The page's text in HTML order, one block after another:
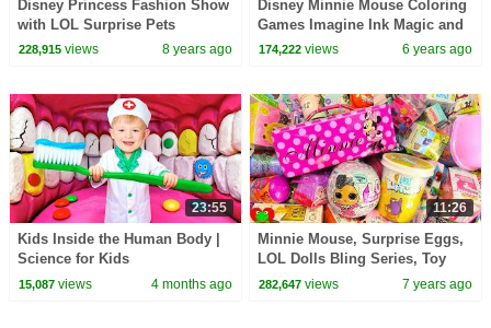
Disney Princess Fashion Show
with LOL Surprise Pets
228,915views 8 years ago
Disney Minnie Mouse Coloring
Games Imagine Ink Magic and
Surprises
174,222 views 6 years ago
23:55
Kids Inside the Human Body |
Science for Kids
15,087views 4 months ago
11:26
Minnie Mouse, Surprise Eggs,
LOL Dolls Bling Series, Toy
Surprises
282,647 views 7 years ago